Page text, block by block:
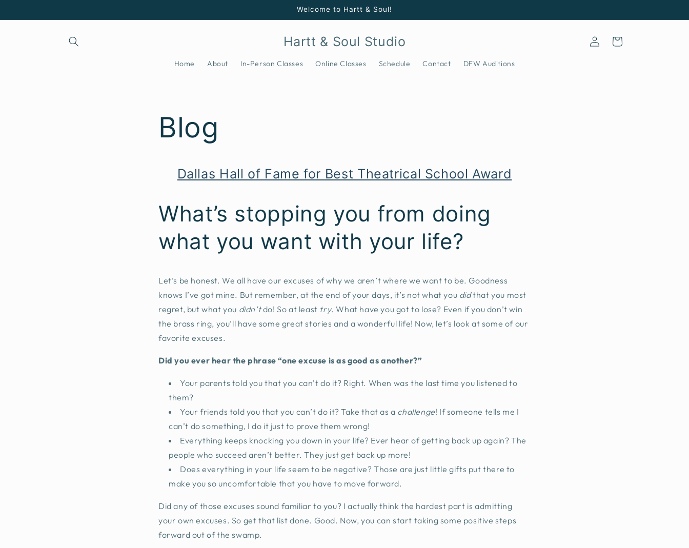
Welcome to Hartt & Soul!
Hartt & Soul Studio
Home About In-Person Classes Online Classes Schedule Contact DFW Auditions
Log
in
Cart
Blog
Dallas Hall of Fame for Best Theatrical School Award
What’s stopping you from doing
what you want with your life?
Let’s be honest. We all have our excuses of why we aren’t where we want to be. Goodness
knows I’ve got mine. But remember, at the end of your days, it’s not what you didthat you most
regret, but what you didn’tdo! So at least try. What have you got to lose? Even if you don’t win
the brass ring, you’ll have some great stories and a wonderful life! Now, let’s look at some of our
favorite excuses.
Did you ever hear the phrase “one excuse is as good as another?”
Your parents told you that you can’t do it? Right. When was the last time you listened to
them?
Your friends told you that you can’t do it? Take that as a challenge! If someone tells me I
can’t do something, I do it just to prove them wrong!
Everything keeps knocking you down in your life? Ever hear of getting back up again? The
people who succeed aren’t better. They just get back up more!
Does everything in your life seem to be negative? Those are just little gifts put there to
make you so uncomfortable that you have to move forward.
Did any of those excuses sound familiar to you? I actually think the hardest part is admitting
your own excuses. So get that list done. Good. Now, you can start taking some positive steps
forward out of the swamp.